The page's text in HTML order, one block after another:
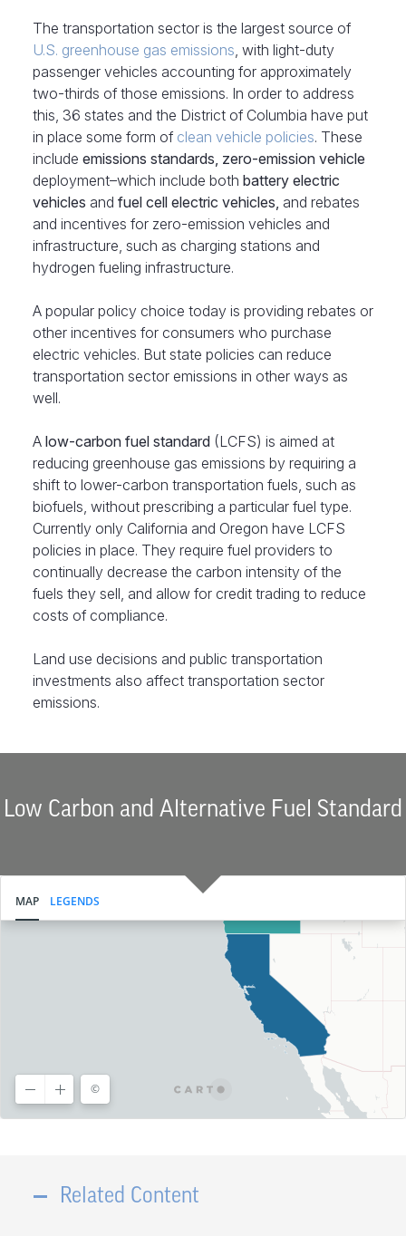
The transportation sector is the largest source of
U.S. greenhouse gas emissions, with light-duty
passenger vehicles accounting for approximately
two-thirds of those emissions. In order to address
this, 36 states and the District of Columbia have put
in place some form of clean vehicle policies. These
include emissions standards, zero-emission vehicle
deployment–which include both battery electric
vehicles and fuel cell electric vehicles, and rebates
and incentives for zero-emission vehicles and
infrastructure, such as charging stations and
hydrogen fueling infrastructure.
A popular policy choice today is providing rebates or
other incentives for consumers who purchase
electric vehicles. But state policies can reduce
transportation sector emissions in other ways as
well.
A low-carbon fuel standard (LCFS) is aimed at
reducing greenhouse gas emissions by requiring a
shift to lower-carbon transportation fuels, such as
biofuels, without prescribing a particular fuel type.
Currently only California and Oregon have LCFS
policies in place. They require fuel providers to
continually decrease the carbon intensity of the
fuels they sell, and allow for credit trading to reduce
costs of compliance.
Land use decisions and public transportation
investments also affect transportation sector
emissions.
Low Carbon and Alternative Fuel Standard
Related Content